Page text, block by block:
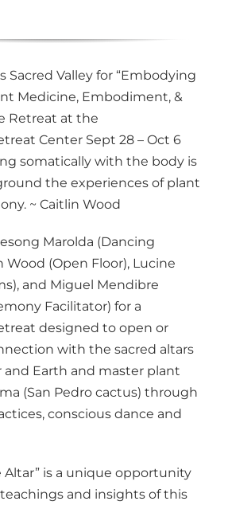
Sacred Valley for “Embodying
Medicine, Embodiment, &
Retreat at the
Center Sept 28 – Oct 6
somatically with the body is
the experiences of plant
~ Caitlin Wood
Marolda (Dancing
Wood (Open Floor), Lucine
and Miguel Mendibre
Facilitator) for a
designed to open or
with the sacred altars
and Earth and master plant
(San Pedro cactus) through
conscious dance and
is a unique opportunity
and insights of this